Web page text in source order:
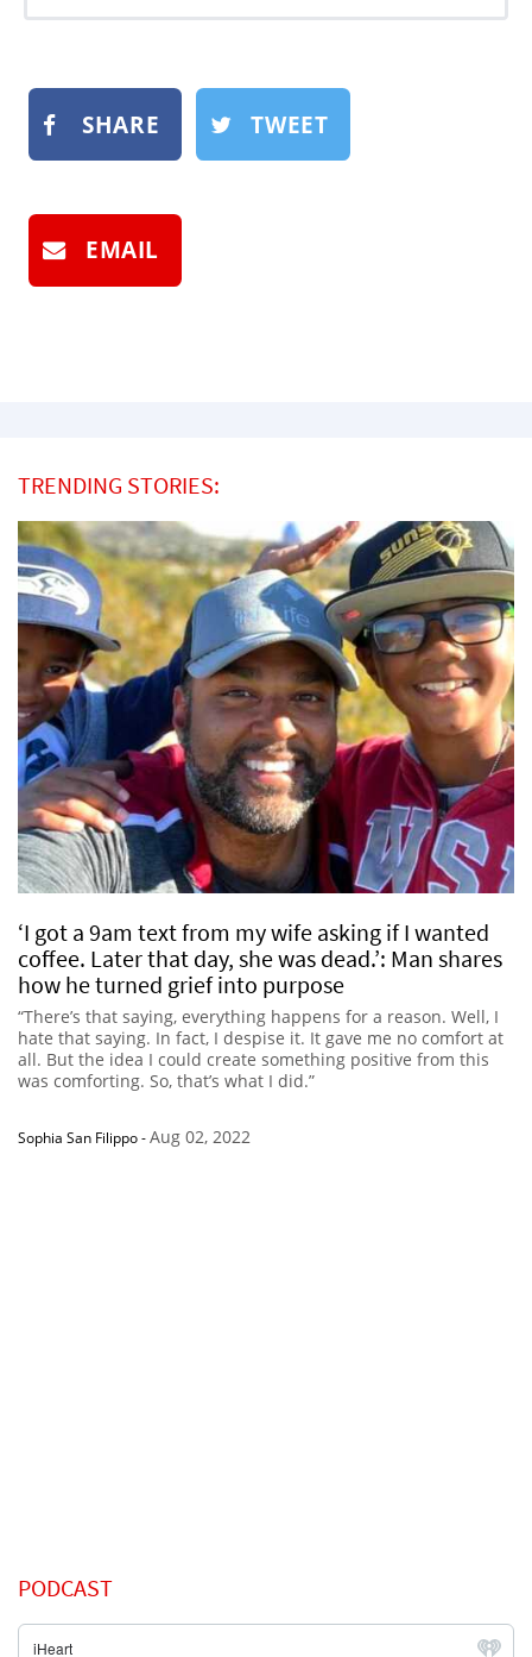
SHARE TWEET
EMAIL
TRENDING STORIES:
‘I got a 9am text from my wife asking if I wanted
coffee. Later that day, she was dead.’: Man shares
how he turned grief into purpose
“There’s that saying, everything happens for a reason. Well, I
hate that saying. In fact, I despise it. It gave me no comfort at
all. But the idea I could create something positive from this
was comforting. So, that’s what I did.”
Sophia San Filippo-Aug 02, 2022
PODCAST